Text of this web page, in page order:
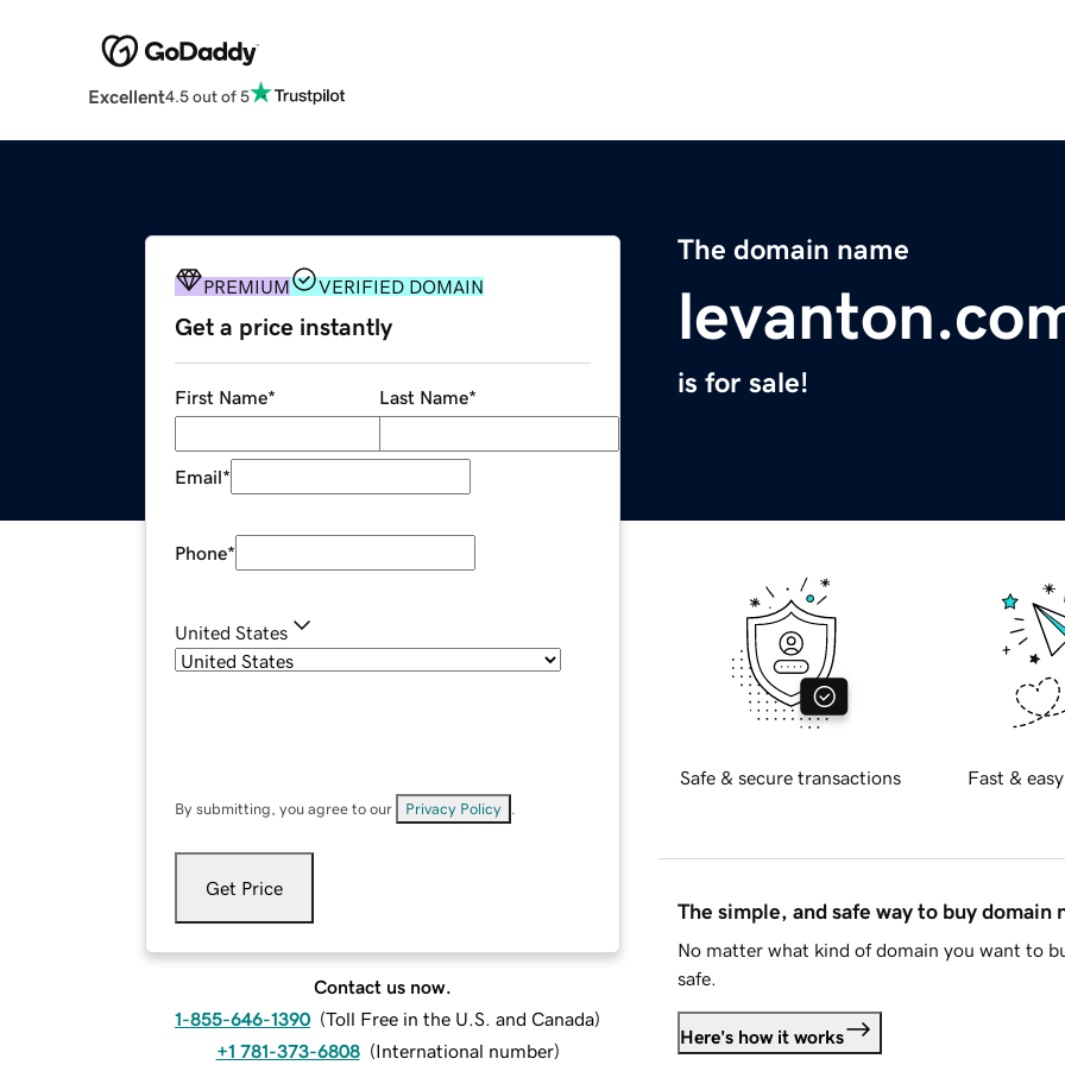
Excellent4.5 out of 5
The domain name
is for sale!
PREMIUM VERIFIED DOMAIN
Get a price instantly
First Name* Last Name*
Email*
Phone*
United States
By submitting, you agree to our Privacy Policy
Get Price
Contact us now.
1-855-646-1390 (Toll Free in the U.S. and Canada)
+1 781-373-6808 (International number)
Safe & secure transactions Fast &
The simple, and safe way to buy domain
No matter what kind of domain you want to
safe.
Here's how it works